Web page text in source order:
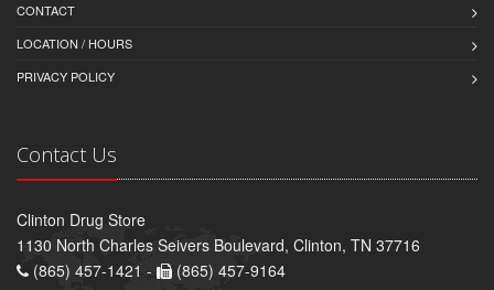
CONTACT
LOCATION / HOURS
PRIVACY POLICY
Contact Us
Clinton Drug Store
1130 North Charles Seivers Boulevard, Clinton, TN 37716
(865) 457-1421 -
(865) 457-9164